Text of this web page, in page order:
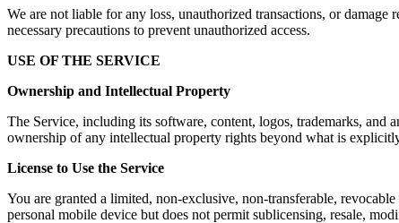
We are not liable for any loss, unauthorized transactions, or
necessary precautions to prevent unauthorized access.
USE OF THE SERVICE
Ownership and Intellectual Property
The Service, including its software, content, logos, trademarks, and
ownership of any intellectual property rights beyond what is
License to Use the Service
You are granted a limited, non-exclusive, non-transferable,
personal mobile device but does not permit sublicensing, resale,